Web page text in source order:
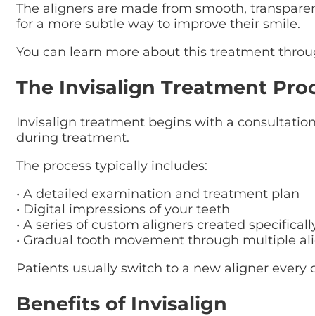
The aligners are made from smooth,
for a more subtle way to improve their smile.
You can learn more about this treatment
The Invisalign Treatment
Invisalign treatment begins with a
during treatment.
The process typically includes:
• A detailed examination and treatment plan
• Digital impressions of your teeth
• A series of custom aligners created
• Gradual tooth movement through multiple
Patients usually switch to a new aligner
Benefits of Invisalign